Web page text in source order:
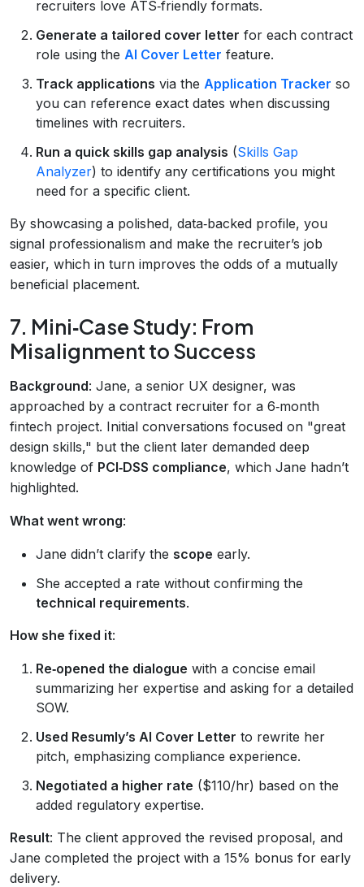
recruiters love ATS‑friendly formats.
Generate a tailored cover letter for each contract
role using the AI Cover Letter feature.
Track applications via the Application Tracker so
you can reference exact dates when discussing
timelines with recruiters.
Run a quick skills gap analysis (Skills Gap
Analyzer) to identify any certifications you might
need for a specific client.
By showcasing a polished, data‑backed profile, you
signal professionalism and make the recruiter’s job
easier, which in turn improves the odds of a mutually
beneficial placement.
7. Mini‑Case Study: From
Misalignment to Success
Background: Jane, a senior UX designer, was
approached by a contract recruiter for a 6‑month
fintech project. Initial conversations focused on "great
design skills," but the client later demanded deep
knowledge of PCI‑DSS compliance, which Jane hadn’t
highlighted.
What went wrong:
Jane didn’t clarify the scope early.
She accepted a rate without confirming the
technical requirements.
How she fixed it:
Re‑opened the dialogue with a concise email
summarizing her expertise and asking for a detailed
SOW.
Used Resumly’s AI Cover Letter to rewrite her
pitch, emphasizing compliance experience.
Negotiated a higher rate ($110/hr) based on the
added regulatory expertise.
Result: The client approved the revised proposal, and
Jane completed the project with a 15% bonus for early
delivery.